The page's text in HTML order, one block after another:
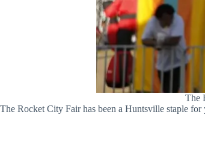
The
The Rocket City Fair has been a Huntsville staple